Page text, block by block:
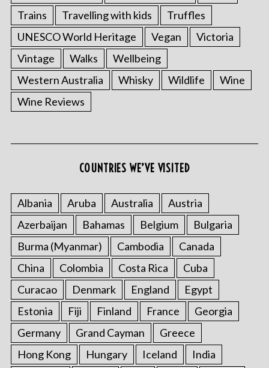
Trains
Travelling with kids
Truffles
UNESCO World Heritage
Vegan
Victoria
Vintage
Walks
Wellbeing
Western Australia
Whisky Wildlife
Wine
Wine Reviews
COUNTRIES WE’VE VISITED
Albania Aruba Australia
Austria
Azerbaijan
Bahamas Belgium
Bulgaria
Burma (Myanmar)
Cambodia
Canada
China
Colombia Costa Rica
Cuba
Curacao
Denmark England
Egypt
Estonia
Fiji Finland France
Georgia
Germany
Grand Cayman
Greece
Hong Kong
Hungary Iceland
India